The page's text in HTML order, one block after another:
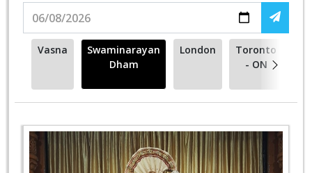
Vasna
Swaminarayan
Dham
London
Toronto
- ON